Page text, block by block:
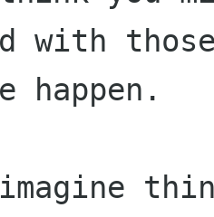
with
happen.